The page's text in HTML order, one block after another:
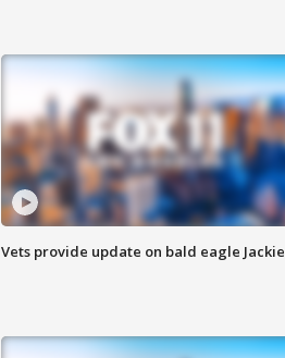
Vets provide update on bald eagle Jackie